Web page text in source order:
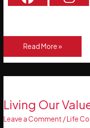
The
Power
a
Mental
Attitude
Read More »
Living Our
Leave a Comment /Life